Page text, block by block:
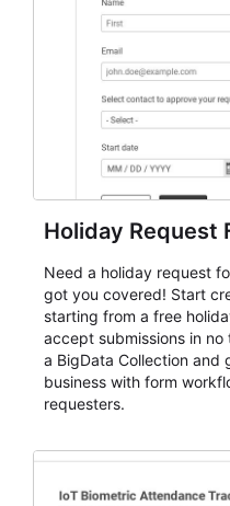
evaluate submissions,
cleaner registration
Holiday Request
Need a holiday request
got you covered! Start
starting from a free
accept submissions in
a BigData Collection and
business with form
requesters.